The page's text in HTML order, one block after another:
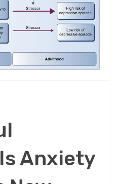
Anxiety